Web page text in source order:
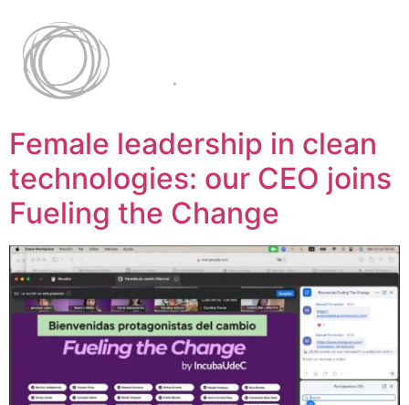
Female leadership in clean
technologies: our CEO joins
Fueling the Change